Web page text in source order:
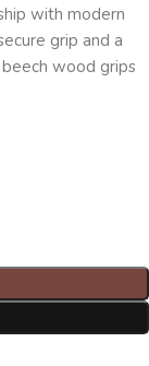
with modern
grip and a
wood grips